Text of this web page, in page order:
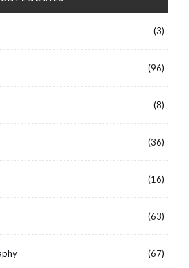
(3)
(96)
(8)
(36)
(16)
(63)
(67)